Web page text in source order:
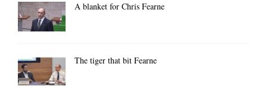
A blanket for Chris Fearne
The tiger that bit Fearne